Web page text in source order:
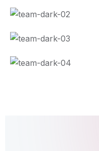
CO Miego,
CO Miego,